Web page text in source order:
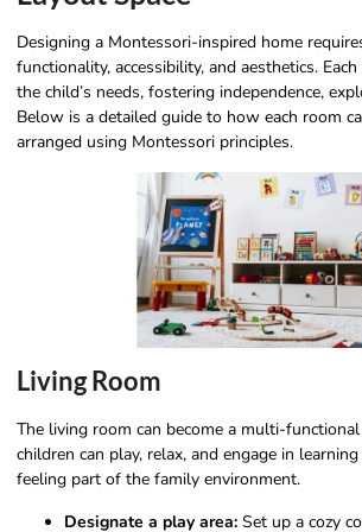
Designing a Montessori-inspired home
functionality, accessibility, and aesthetics.
the child’s needs, fostering independence,
Below is a detailed guide to how each room
arranged using Montessori principles.
Living Room
The living room can become a multi-
children can play, relax, and engage in
feeling part of the family environment.
Designate a play area: Set up a cozy